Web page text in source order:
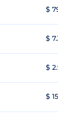
$
$
$
$